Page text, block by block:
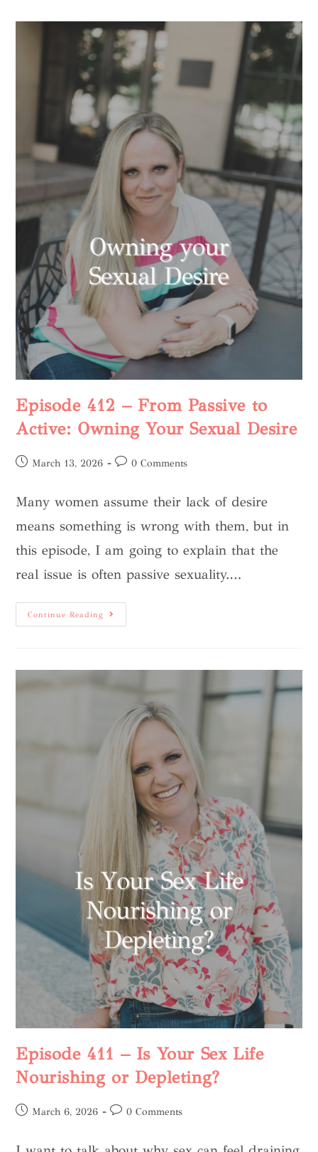
Episode 412 – From Passive to
Active: Owning Your Sexual Desire
March 13, 2026 0 Comments
Many women assume their lack of desire
means something is wrong with them, but in
this episode, I am going to explain that the
real issue is often passive sexuality.…
Continue Reading
Episode 411 – Is Your Sex Life
Nourishing or Depleting?
March 6, 2026 0 Comments